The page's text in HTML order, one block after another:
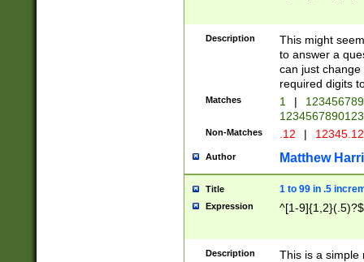
Description
This might
to answer a
can just
required digits
Matches 1 |
Non-Matches .12 |
Author Matthew
Title 1 to 99 in .5
Expression ^[1-9]{1,2}(.5)?$
Description
This is a simple